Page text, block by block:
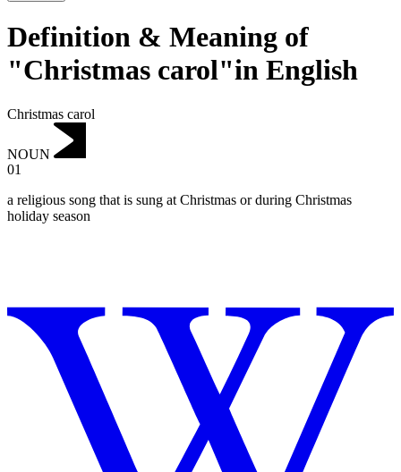
Definition & Meaning of
"Christmas carol"in English
Christmas carol
NOUN
01
a religious song that is sung at Christmas or during Christmas
holiday season